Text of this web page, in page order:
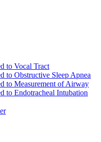
to Vocal Tract
to Obstructive Sleep Apnea
to Measurement of Airway
to Endotracheal Intubation